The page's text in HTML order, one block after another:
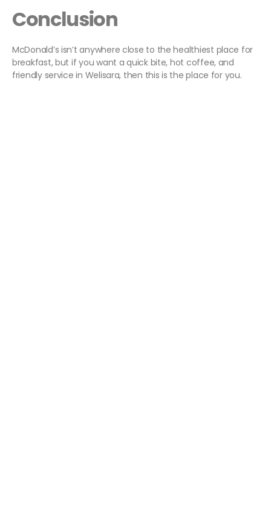
Conclusion
McDonald’s isn’t anywhere close to the healthiest place for
breakfast, but if you want a quick bite, hot coffee, and
friendly service in Welisara, then this is the place for you.